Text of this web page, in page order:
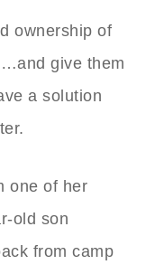
ownership of
give them
a solution
one of her
old son
from camp